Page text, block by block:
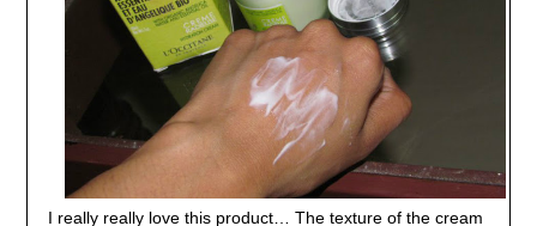
I really really love this product… The texture of the cream